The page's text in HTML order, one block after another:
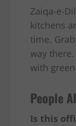
Zaiqa-e-
kitchens
time.
way
with
People
Is this